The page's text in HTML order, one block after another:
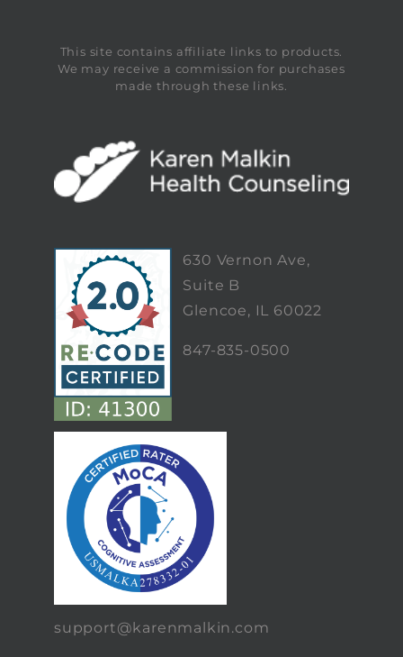
This site contains affiliate links to products.
We may receive a commission for purchases
made through these links.
630 Vernon Ave,
Suite B
Glencoe, IL 60022
847-835-0500
support@karenmalkin.com